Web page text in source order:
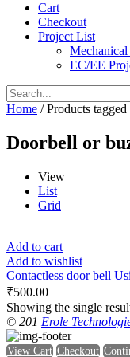
Cart
Checkout
Project List
EC/EE
Home / Products
Doorbell or
View
List
Grid
Add to cart
Add to wishlist
Contactless door bell
₹500.00
Showing the single
© 201 Erole
View Cart Checkout